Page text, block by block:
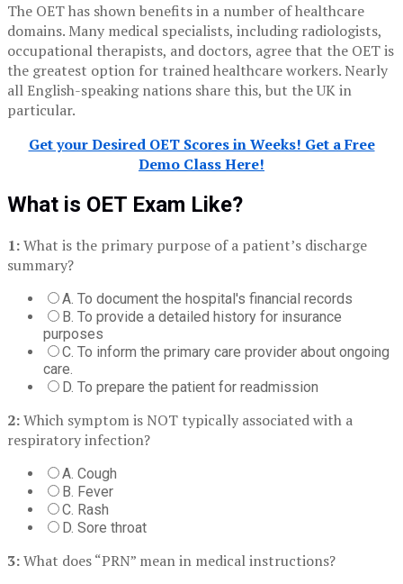
The OET has shown benefits in a number of healthcare
domains. Many medical specialists, including radiologists,
occupational therapists, and doctors, agree that the OET is
the greatest option for trained healthcare workers. Nearly
all English-speaking nations share this, but the UK in
particular.
Get your Desired OET Scores in Weeks! Get a Free
Demo Class Here!
What is OET Exam Like?
1:What is the primary purpose of a patient’s discharge
summary?
A. To document the hospital's financial records
B. To provide a detailed history for insurance
purposes
C. To inform the primary care provider about ongoing
care.
D. To prepare the patient for readmission
2:Which symptom is NOT typically associated with a
respiratory infection?
A. Cough
B. Fever
C. Rash
D. Sore throat
3:What does “PRN” mean in medical instructions?